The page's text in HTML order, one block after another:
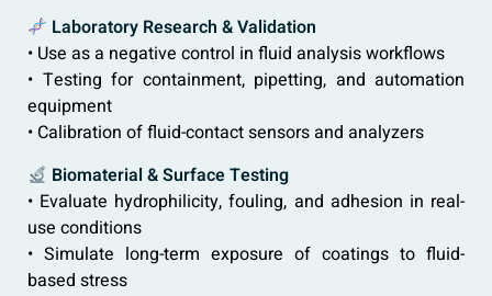
Laboratory Research & Validation
• Use as a negative control in fluid analysis workflows
• Testing for containment, pipetting, and automation
equipment
• Calibration of fluid-contact sensors and analyzers
Biomaterial & Surface Testing
• Evaluate hydrophilicity, fouling, and adhesion in real-
use conditions
• Simulate long-term exposure of coatings to fluid-
based stress